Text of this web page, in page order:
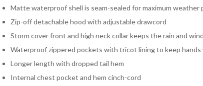
Matte waterproof shell is seam-sealed for maximum weather
Zip-off detachable hood with adjustable drawcord
Storm cover front and high neck collar keeps the rain and
Waterproof zippered pockets with tricot lining to keep hands
Longer length with dropped tail hem
Internal chest pocket and hem cinch-cord